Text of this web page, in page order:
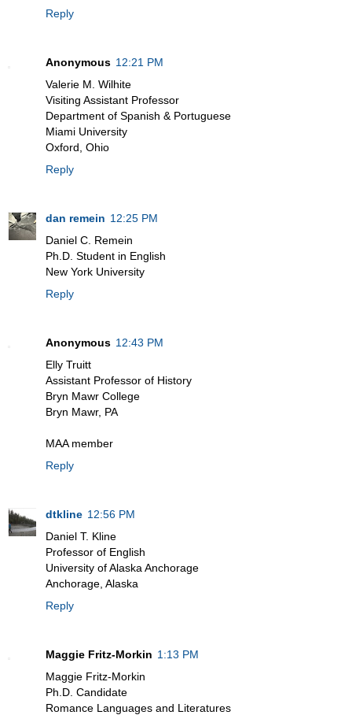
Reply
Anonymous 12:21 PM
Valerie M. Wilhite
Visiting Assistant Professor
Department of Spanish & Portuguese
Miami University
Oxford, Ohio
Reply
dan remein 12:25 PM
Daniel C. Remein
Ph.D. Student in English
New York University
Reply
Anonymous 12:43 PM
Elly Truitt
Assistant Professor of History
Bryn Mawr College
Bryn Mawr, PA
MAA member
Reply
dtkline 12:56 PM
Daniel T. Kline
Professor of English
University of Alaska Anchorage
Anchorage, Alaska
Reply
Maggie Fritz-Morkin 1:13 PM
Maggie Fritz-Morkin
Ph.D. Candidate
Romance Languages and Literatures